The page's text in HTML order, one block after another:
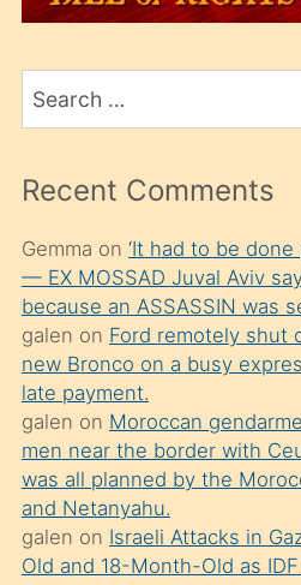
üvey
sahiplenir
ve
porno
izle
mesafeye
kadar
onunla
ilgilenmek
ister
Uzun
bir
süredir
porno
Search
for
Recent Comments
Gemma on ‘It had to be done
— EX MOSSAD Juval Aviv
because an ASSASSIN was
galen on Ford remotely shut
new Bronco on a busy
late payment.
galen on Moroccan
men near the border with
was all planned by the
and Netanyahu.
galen on Israeli Attacks in
Old and 18-Month-Old as